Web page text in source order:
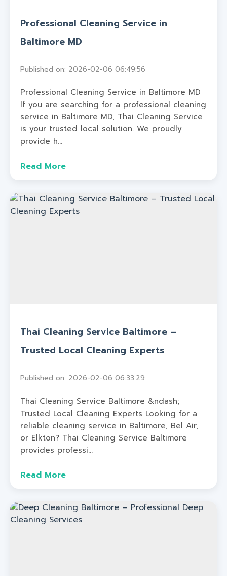
Professional Cleaning Service in
Baltimore MD
Published on: 2026-02-06 06:49:56
Professional Cleaning Service in Baltimore MD
If you are searching for a professional cleaning
service in Baltimore MD, Thai Cleaning Service
is your trusted local solution. We proudly
provide h...
Read More
Thai Cleaning Service Baltimore –
Trusted Local Cleaning Experts
Published on: 2026-02-06 06:33:29
Thai Cleaning Service Baltimore &ndash;
Trusted Local Cleaning Experts Looking for a
reliable cleaning service in Baltimore, Bel Air,
or Elkton? Thai Cleaning Service Baltimore
provides professi...
Read More